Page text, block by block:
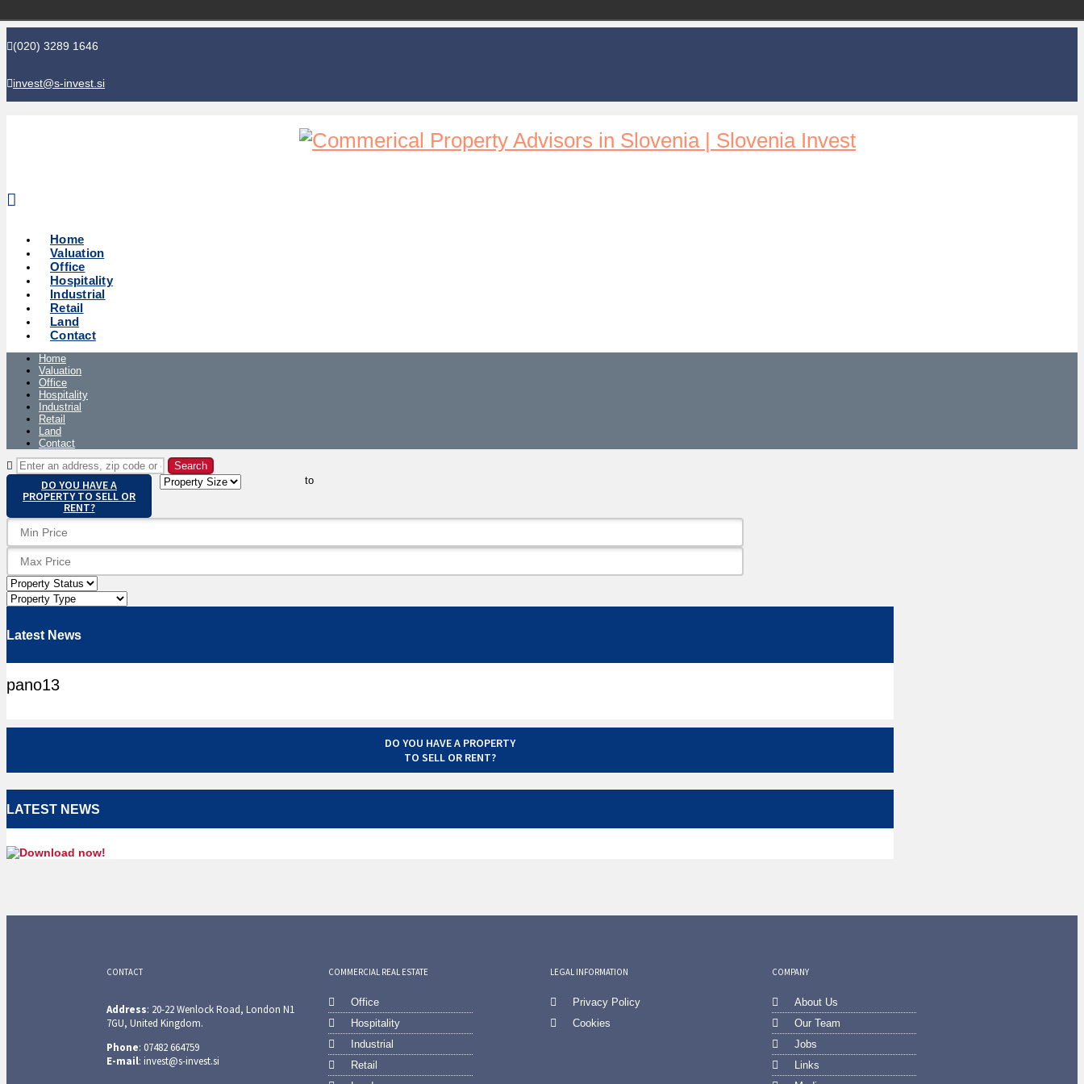
(020) 3289 1646
invest@s-invest.si
Home
Valuation
Office
Hospitality
Industrial
Retail
Land
Contact
Home
Valuation
Office
Hospitality
Industrial
Retail
Land
Contact
DO YOU HAVE A
PROPERTY TO SELL OR
RENT?
to
Latest News
pano13
DO YOU HAVE A PROPERTY
TO SELL OR RENT?
LATEST NEWS
CONTACT
Address: 20-22 Wenlock Road, London N1
7GU, United Kingdom.
Phone: 07482 664759
E-mail: invest@s-invest.si
COMMERCIAL REAL ESTATE
Office
Hospitality
Industrial
Retail
LEGAL INFORMATION
Privacy Policy
Cookies
COMPANY
About Us
Our Team
Jobs
Links